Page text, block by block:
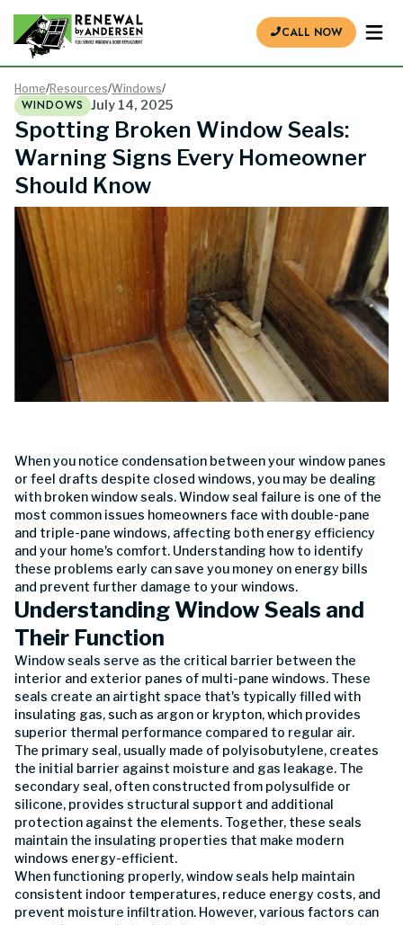
CALL NOW
Home/Resources/Windows/
WINDOWS July 14, 2025
Spotting Broken Window Seals:
Warning Signs Every Homeowner
Should Know
When you notice condensation between your window panes
or feel drafts despite closed windows, you may be dealing
with broken window seals. Window seal failure is one of the
most common issues homeowners face with double-pane
and triple-pane windows, affecting both energy efficiency
and your home's comfort. Understanding how to identify
these problems early can save you money on energy bills
and prevent further damage to your windows.
Understanding Window Seals and
Their Function
Window seals serve as the critical barrier between the
interior and exterior panes of multi-pane windows. These
seals create an airtight space that's typically filled with
insulating gas, such as argon or krypton, which provides
superior thermal performance compared to regular air.
The primary seal, usually made of polyisobutylene, creates
the initial barrier against moisture and gas leakage. The
secondary seal, often constructed from polysulfide or
silicone, provides structural support and additional
protection against the elements. Together, these seals
maintain the insulating properties that make modern
windows energy-efficient.
When functioning properly, window seals help maintain
consistent indoor temperatures, reduce energy costs, and
prevent moisture infiltration. However, various factors can